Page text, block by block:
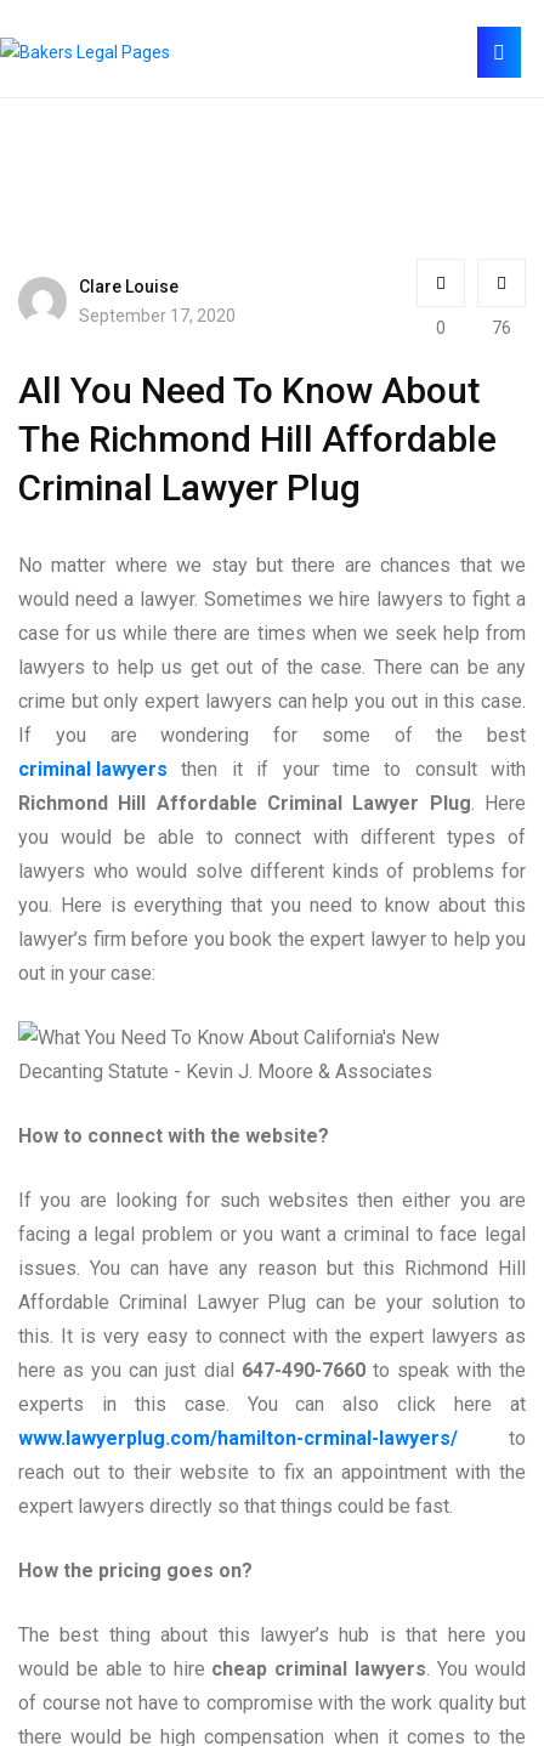
Clare Louise
September 17, 2020
0 76
All You Need To Know About
The Richmond Hill Affordable
Criminal Lawyer Plug
No matter where we stay but there are chances that we
would need a lawyer. Sometimes we hire lawyers to fight a
case for us while there are times when we seek help from
lawyers to help us get out of the case. There can be any
crime but only expert lawyers can help you out in this case.
If you are wondering for some of the best
criminal lawyers then it if your time to consult with
Richmond Hill Affordable Criminal Lawyer Plug. Here
you would be able to connect with different types of
lawyers who would solve different kinds of problems for
you. Here is everything that you need to know about this
lawyer’s firm before you book the expert lawyer to help you
out in your case:
How to connect with the website?
If you are looking for such websites then either you are
facing a legal problem or you want a criminal to face legal
issues. You can have any reason but this Richmond Hill
Affordable Criminal Lawyer Plug can be your solution to
this. It is very easy to connect with the expert lawyers as
here as you can just dial 647-490-7660 to speak with the
experts in this case. You can also click here at
www.lawyerplug.com/hamilton-crminal-lawyers/ to
reach out to their website to fix an appointment with the
expert lawyers directly so that things could be fast.
How the pricing goes on?
The best thing about this lawyer’s hub is that here you
would be able to hire cheap criminal lawyers. You would
of course not have to compromise with the work quality but
there would be high compensation when it comes to the